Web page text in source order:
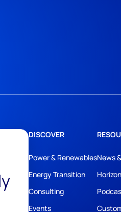
DISCOVER
Power & Renewables
Energy Transition
Consulting
Events
News